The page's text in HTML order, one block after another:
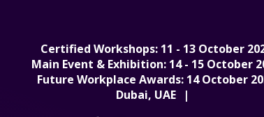
Certified Workshops: 11 - 13 October
Main Event & Exhibition: 14 - 15 October
Future Workplace Awards: 14 October
Dubai, UAE
|